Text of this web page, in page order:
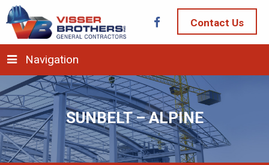
Contact Us
Navigation
SUNBELT – ALPINE